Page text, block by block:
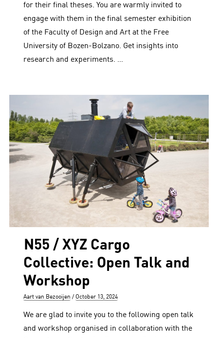
for their final theses. You are warmly invited to
engage with them in the final semester exhibition
of the Faculty of Design and Art at the Free
University of Bozen-Bolzano. Get insights into
research and experiments. …
N55 / XYZ Cargo
Collective: Open Talk and
Workshop
Author
Aart van Bezooijen
Posted
October 13, 2024
We are glad to invite you to the following open talk
and workshop organised in collaboration with the